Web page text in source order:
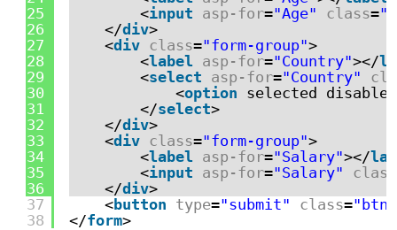
25
26
27
28
29
30
31
32
33
34
35
36
37
38
<input asp-for="Age" class=
</div>
<div class="form-group">
<label asp-for="Country"></
<select asp-for="Country"
<option selected
</select>
</div>
<div class="form-group">
<label asp-for="Salary"></
<input asp-for="Salary"
class
</div>
<button type="submit" class="btn
</form>